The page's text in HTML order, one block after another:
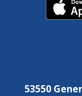
53550